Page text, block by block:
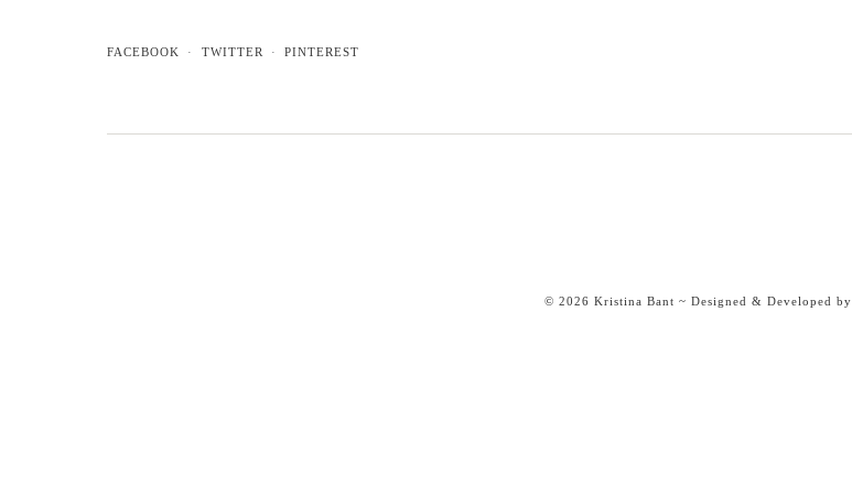
FACEBOOK TWITTER PINTEREST
© 2026 Kristina Bant ~ Designed & Developed by